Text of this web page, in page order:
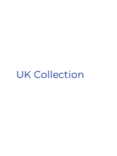
UK Collection